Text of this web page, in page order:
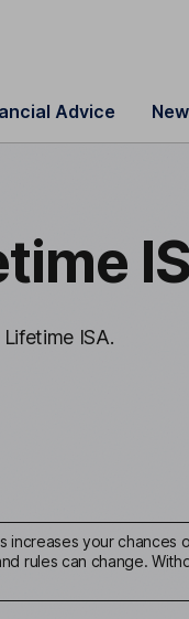
Advice
ISA.
increases your chances
rules can change.